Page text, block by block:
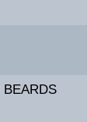
BEARDS